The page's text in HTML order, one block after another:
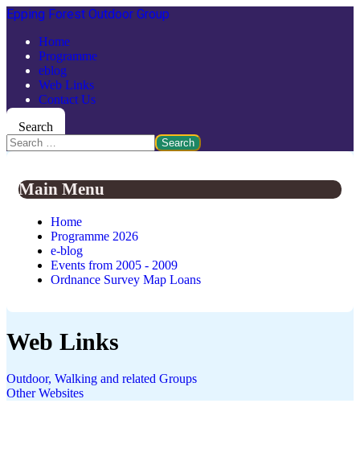
Epping Forest Outdoor Group
Home
Programme
eblog
Web Links
Contact Us
Search
Search
Main Menu
Home
Programme 2026
e-blog
Events from 2005 - 2009
Ordnance Survey Map Loans
Web Links
Outdoor, Walking and related Groups
Other Websites